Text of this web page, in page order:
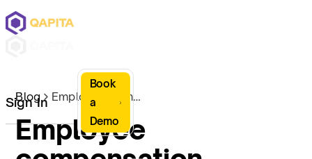
Sign In
Book
a
Demo
Blog Employee compensation choices: 6 types explained
Employee